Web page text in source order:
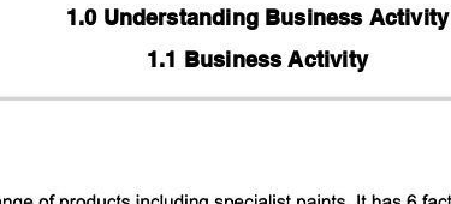
1.0 Understanding Business Activity
1.1 Business Activity